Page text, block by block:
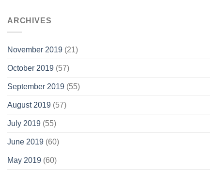
ARCHIVES
November 2019 (21)
October 2019 (57)
September 2019 (55)
August 2019 (57)
July 2019 (55)
June 2019 (60)
May 2019 (60)